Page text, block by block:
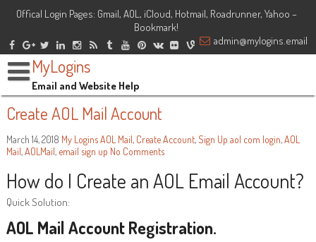
Offical Login Pages: Gmail, AOL, iCloud, Hotmail, Roadrunner, Yahoo –
Bookmark!
admin@mylogins.email
MyLogins
Email and Website Help
Create AOL Mail Account
March 14, 2018 My LoginsAOL Mail, Create Account, Sign Up aol com login,AOL
Mail,AOLMail, email sign up No Comments
How do I Create an AOL Email Account?
Quick Solution:
AOL Mail Account Registration.